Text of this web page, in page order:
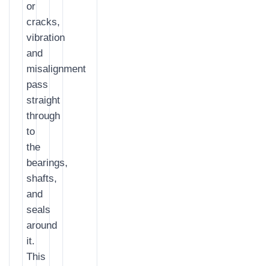
or
cracks,
vibration
and
misalignment
pass
straight
through
to
the
bearings,
shafts,
and
seals
around
it.
This